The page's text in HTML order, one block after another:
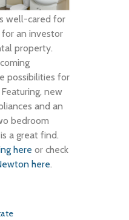
well-cared for
an investor
property.
possibilities for
new
and an
bedroom
a great find.
here or check
here.